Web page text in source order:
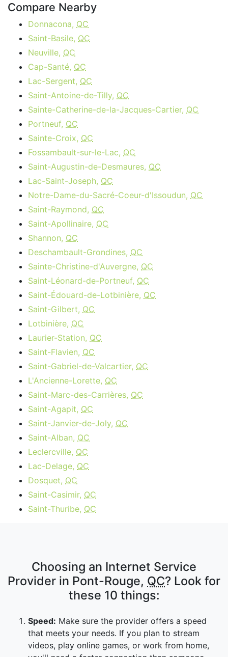
Compare Nearby
Donnacona, QC
Saint-Basile, QC
Neuville, QC
Cap-Santé, QC
Lac-Sergent, QC
Saint-Antoine-de-Tilly, QC
Sainte-Catherine-de-la-Jacques-Cartier, QC
Portneuf, QC
Sainte-Croix, QC
Fossambault-sur-le-Lac, QC
Saint-Augustin-de-Desmaures, QC
Lac-Saint-Joseph, QC
Notre-Dame-du-Sacré-Coeur-d'Issoudun, QC
Saint-Raymond, QC
Saint-Apollinaire, QC
Shannon, QC
Deschambault-Grondines, QC
Sainte-Christine-d'Auvergne, QC
Saint-Léonard-de-Portneuf, QC
Saint-Édouard-de-Lotbinière, QC
Saint-Gilbert, QC
Lotbinière, QC
Laurier-Station, QC
Saint-Flavien, QC
Saint-Gabriel-de-Valcartier, QC
L'Ancienne-Lorette, QC
Saint-Marc-des-Carrières, QC
Saint-Agapit, QC
Saint-Janvier-de-Joly, QC
Saint-Alban, QC
Leclercville, QC
Lac-Delage, QC
Dosquet, QC
Saint-Casimir, QC
Saint-Thuribe, QC
Choosing an Internet Service
Provider in Pont-Rouge, QC? Look for
these 10 things:
Speed: Make sure the provider offers a speed
that meets your needs. If you plan to stream
videos, play online games, or work from home,